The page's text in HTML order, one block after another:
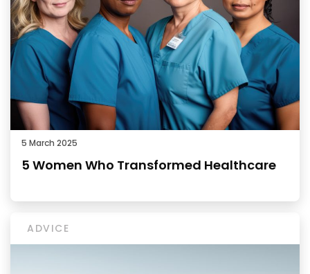
5 March 2025
5 Women Who Transformed Healthcare
ADVICE